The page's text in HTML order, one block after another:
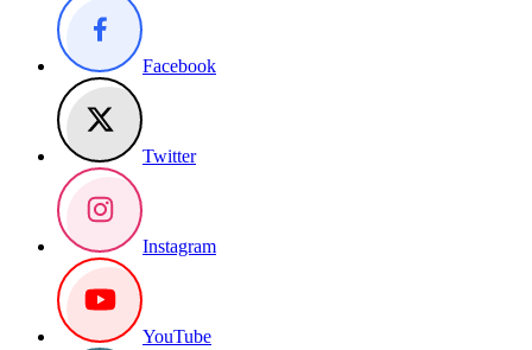
Facebook
Twitter
Instagram
YouTube